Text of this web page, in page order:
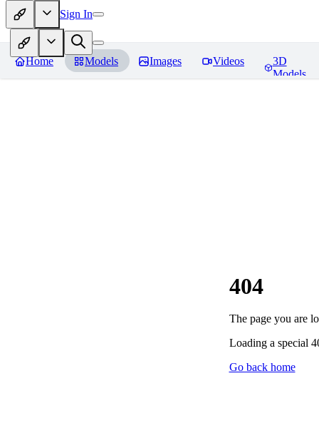
Sign In
Home Models Images Videos
3D
Models
404
The page you are
Loading a special
Go back home